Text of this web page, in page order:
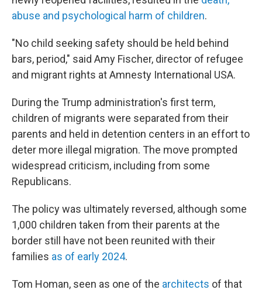
abuse and psychological harm of children.
"No child seeking safety should be held behind
bars, period," said Amy Fischer, director of refugee
and migrant rights at Amnesty International USA.
During the Trump administration's first term,
children of migrants were separated from their
parents and held in detention centers in an effort to
deter more illegal migration. The move prompted
widespread criticism, including from some
Republicans.
The policy was ultimately reversed, although some
1,000 children taken from their parents at the
border still have not been reunited with their
families as of early 2024.
Tom Homan, seen as one of the architects of that